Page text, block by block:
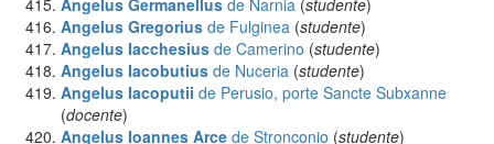
Angelus Germanellus de Narnia (studente)
Angelus Gregorius de Fulginea (studente)
Angelus Iacchesius de Camerino (studente)
Angelus Iacobutius de Nuceria (studente)
Angelus Iacoputii de Perusio, porte Sancte Subxanne
(docente)
Angelus Ioannes Arce de Stronconio (studente)